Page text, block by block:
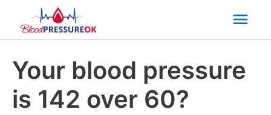
Your blood pressure
is 142 over 60?